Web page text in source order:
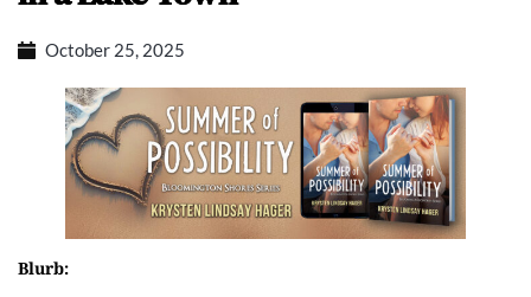
October 25, 2025
Blurb: